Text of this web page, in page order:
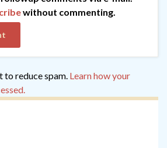
without commenting.
to reduce spam. Learn how your